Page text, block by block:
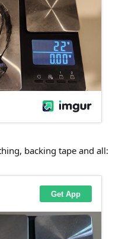
backing tape and all: